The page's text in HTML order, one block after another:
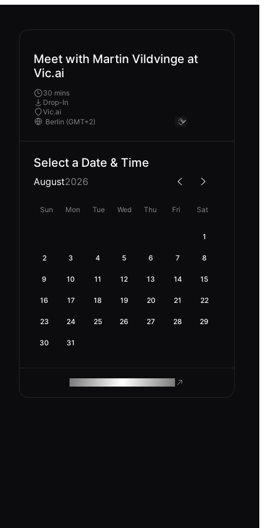
Meet with Martin Vildvinge at
Vic.ai
30 mins
Drop-In
Vic.ai
Select a Date & Time
August2026
Sun Mon Tue Wed Thu Fri Sat
1
2 3 4 5 6 7 8
9 10 11 12 13 14 15
16 17 18 19 20 21 22
23 24 25 26 27 28 29
30 31